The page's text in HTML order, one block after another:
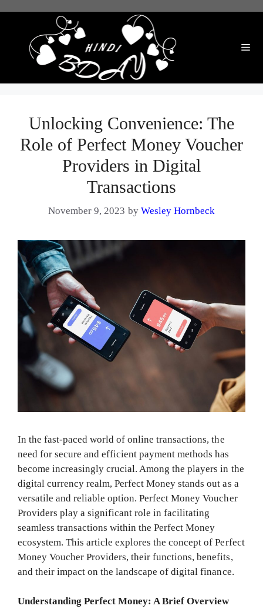
Unlocking Convenience: The
Role of Perfect Money Voucher
Providers in Digital
Transactions
November 9, 2023 by Wesley Hornbeck
In the fast-paced world of online transactions, the
need for secure and efficient payment methods has
become increasingly crucial. Among the players in the
digital currency realm, Perfect Money stands out as a
versatile and reliable option. Perfect Money Voucher
Providers play a significant role in facilitating
seamless transactions within the Perfect Money
ecosystem. This article explores the concept of Perfect
Money Voucher Providers, their functions, benefits,
and their impact on the landscape of digital finance.
Understanding Perfect Money: A Brief Overview